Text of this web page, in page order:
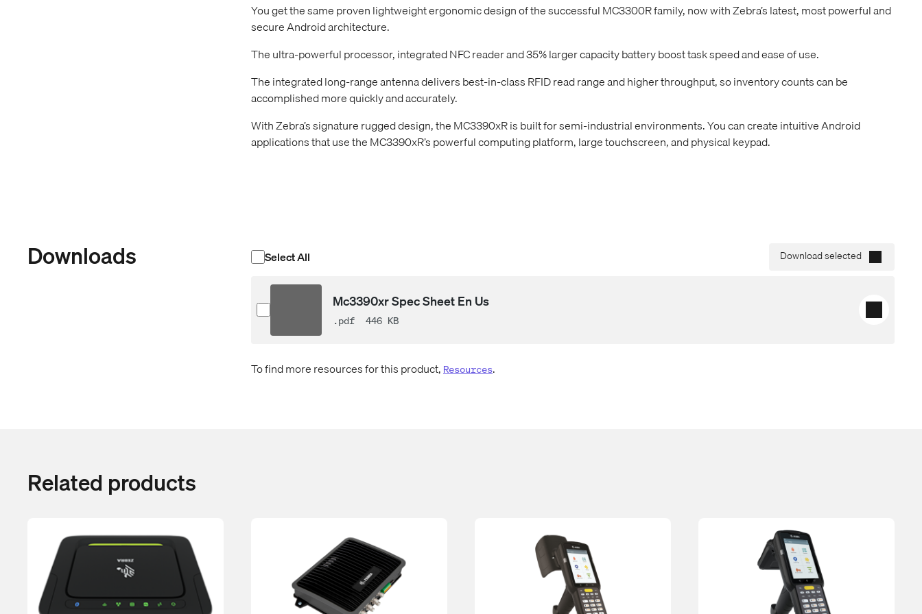
You get the same proven lightweight ergonomic design of the successful MC3300R family, now with Zebra’s latest, most powerful and
secure Android architecture.
The ultra-powerful processor, integrated NFC reader and 35% larger capacity battery boost task speed and ease of use.
The integrated long-range antenna delivers best-in-class RFID read range and higher throughput, so inventory counts can be
accomplished more quickly and accurately.
With Zebra’s signature rugged design, the MC3390xR is built for semi-industrial environments. You can create intuitive Android
applications that use the MC3390xR’s powerful computing platform, large touchscreen, and physical keypad.
Downloads Select All Download selected
Mc3390xr Spec Sheet En Us
.pdf 446 KB
To find more resources for this product, Resources.
Related products